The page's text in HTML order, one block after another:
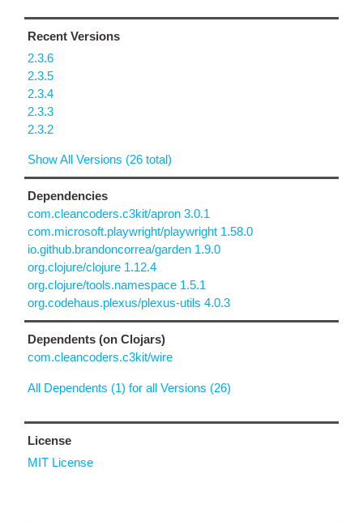
Recent Versions
2.3.6
2.3.5
2.3.4
2.3.3
2.3.2
Show All Versions (26 total)
Dependencies
com.cleancoders.c3kit/apron 3.0.1
com.microsoft.playwright/playwright 1.58.0
io.github.brandoncorrea/garden 1.9.0
org.clojure/clojure 1.12.4
org.clojure/tools.namespace 1.5.1
org.codehaus.plexus/plexus-utils 4.0.3
Dependents (on Clojars)
com.cleancoders.c3kit/wire
All Dependents (1) for all Versions (26)
License
MIT License